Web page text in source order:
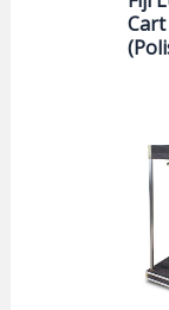
Cart